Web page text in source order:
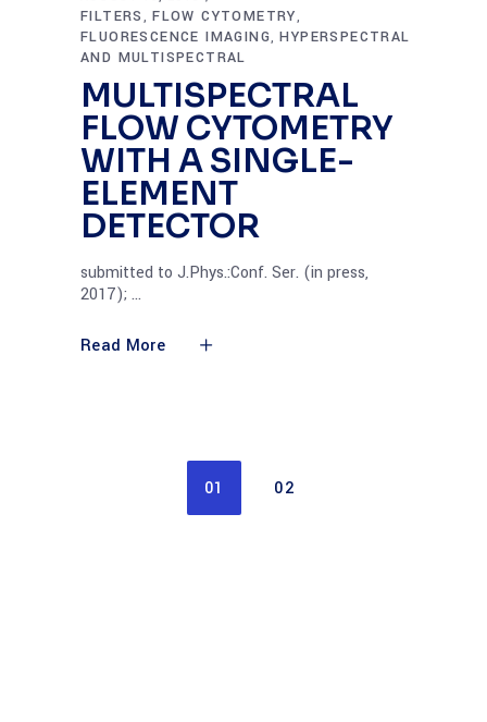
FILTERS ,FLOW CYTOMETRY,
FLUORESCENCE IMAGING,HYPERSPECTRAL
AND MULTISPECTRAL
MULTISPECTRAL
FLOW CYTOMETRY
WITH A SINGLE-
ELEMENT
DETECTOR
submitted to J.Phys.:Conf. Ser. (in press,
2017);
Read More
01 02